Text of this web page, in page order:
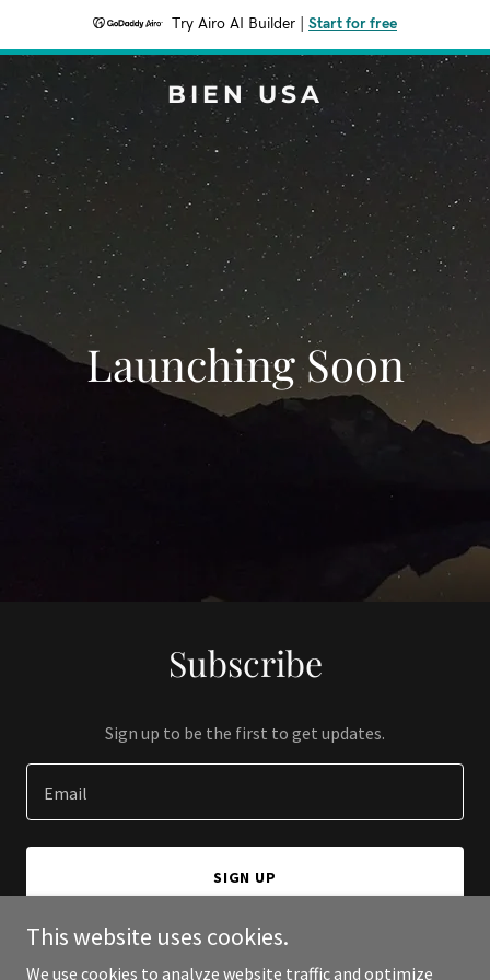
Try Airo AI Builder Start for free
BIEN USA
Launching Soon
Subscribe
Sign up to be the first to get updates.
Email
SIGN UP
This website uses cookies.
We use cookies to analyze website traffic and optimize